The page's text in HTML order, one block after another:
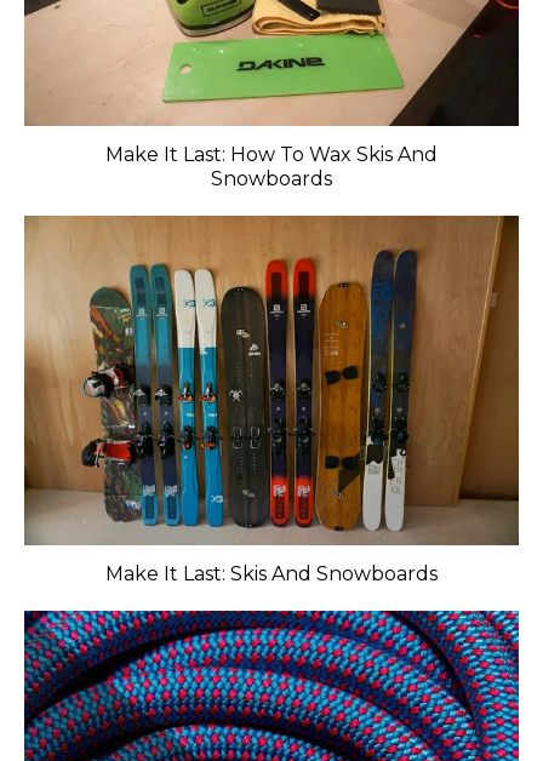
Make It Last: How To Wax Skis And
Snowboards
Make It Last: Skis And Snowboards